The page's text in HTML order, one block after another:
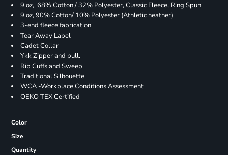
9 oz, 68% Cotton / 32% Polyester, Classic Fleece, Ring Spun
9 oz, 90% Cotton/ 10% Polyester (Athletic heather)
3-end fleece fabrication
Tear Away Label
Cadet Collar
Ykk Zipper and pull.
Rib Cuffs and Sweep
Traditional Silhouette
WCA -Workplace Conditions Assessment
OEKO TEX Certified
Color
Size
Quantity